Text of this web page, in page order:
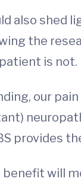
also shed
the
is not.
our
provides
will